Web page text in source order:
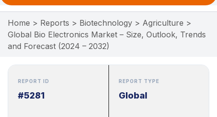
Home > Reports > Biotechnology > Agriculture >
Global Bio Electronics Market – Size, Outlook, Trends
and Forecast (2024 – 2032)
REPORT ID
#5281
REPORT TYPE
Global